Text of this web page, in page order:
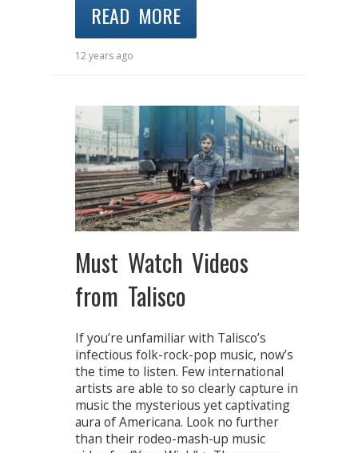
READ MORE
12 years ago
Must Watch Videos
from Talisco
If you’re unfamiliar with Talisco’s
infectious folk-rock-pop music, now’s
the time to listen. Few international
artists are able to so clearly capture in
music the mysterious yet captivating
aura of Americana. Look no further
than their rodeo-mash-up music